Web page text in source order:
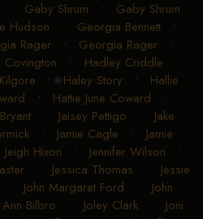
• Gaby Shrum • Gaby Shrum
Hudson • Georgia Bennett•
Rager • Georgia Rager •
Covington • Hadley Criddle •
• Haley Story • Hallie
• Hattie June Coward •
• Jaisey Pettigo • Jake
• Jamie Cagle • Jamie
Jeigh Hixon • Jennifer Wilson •
• Jessica Thomas • Jessie
• John Margaret Ford • John
Ann Bilbro • Joley Clark• Joni